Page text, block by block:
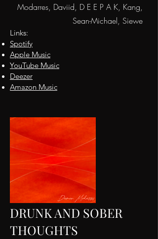
Modarres, Daviid, D E E P A K, Kang,
Sean-Michael, Siewe
Links:
Spotify
Apple Music
YouTube Music
Deezer
Amazon Music
DRUNK AND SOBER
THOUGHTS